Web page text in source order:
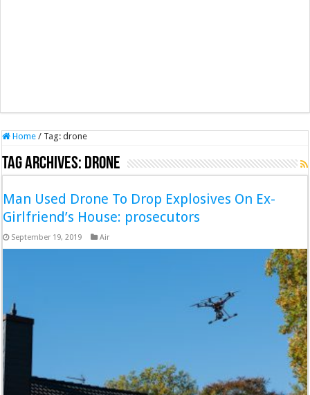
Home / Tag:drone
Tag Archives: drone
Man Used Drone To Drop Explosives On Ex-
Girlfriend’s House: prosecutors
September 19, 2019 Air